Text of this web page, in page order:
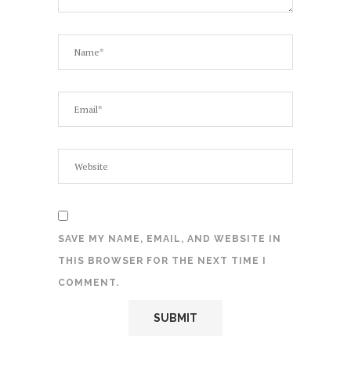
SAVE MY NAME, EMAIL, AND WEBSITE IN
THIS BROWSER FOR THE NEXT TIME I
COMMENT.